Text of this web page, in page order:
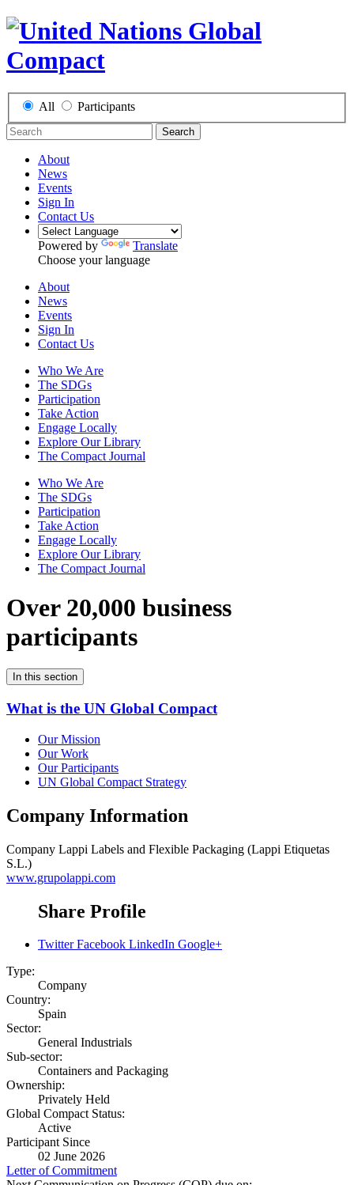
All Participants
Search
About
News
Events
Sign In
Contact Us
Powered by
Translate
Choose your language
About
News
Events
Sign In
Contact Us
Who We Are
The SDGs
Participation
Take Action
Engage Locally
Explore Our Library
The Compact Journal
Who We Are
The SDGs
Participation
Take Action
Engage Locally
Explore Our Library
The Compact Journal
Over 20,000 business
participants
In this section
What is the UN Global Compact
Our Mission
Our Work
Our Participants
UN Global Compact Strategy
Company Information
Company Lappi Labels and Flexible Packaging (Lappi Etiquetas
S.L.)
www.grupolappi.com
Share Profile
Twitter Facebook LinkedIn Google+
Type:
Company
Country:
Spain
Sector:
General Industrials
Sub-sector:
Containers and Packaging
Ownership:
Privately Held
Global Compact Status:
Active
Participant Since
02 June 2026
Letter of Commitment